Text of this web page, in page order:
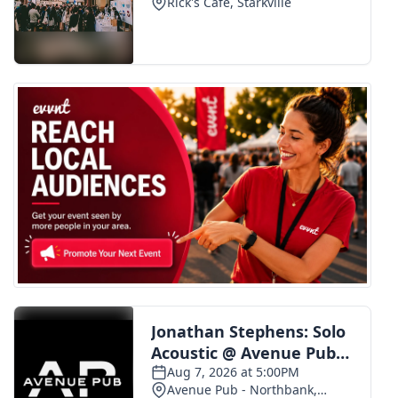
FOX 4 Winter Premieres Giveaway
Teacher of the Month
WCBI Contests – Rules, Privacy,
and Service
FEATURES
Community
Home and Garden 2026
WCBI Cares